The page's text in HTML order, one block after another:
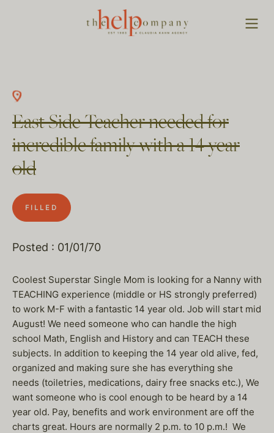
East Side Teacher needed for
incredible family with a 14 year
old
FILLED
Posted : 01/01/70
Coolest Superstar Single Mom is looking for a Nanny with
TEACHING experience (middle or HS strongly preferred)
to work M-F with a fantastic 14 year old. Job will start mid
August! We need someone who can handle the high
school Math, English and History and can TEACH these
subjects. In addition to keeping the 14 year old alive, fed,
organized and making sure she has everything she
needs (toiletries, medications, dairy free snacks etc.), We
want someone who is cool enough to be heard by a 14
year old. Pay, benefits and work environment are off the
charts great. Hours are normally 2 p.m. to 10 p.m.! We